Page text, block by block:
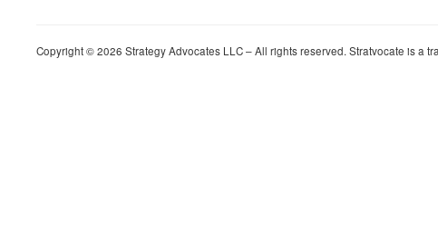
Copyright © 2026 Strategy Advocates LLC – All rights reserved. Stratvocate is a